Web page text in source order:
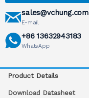
sales@vchung.com
E-mail
+86 13632943183
WhatsApp
Product Details
Download Datasheet